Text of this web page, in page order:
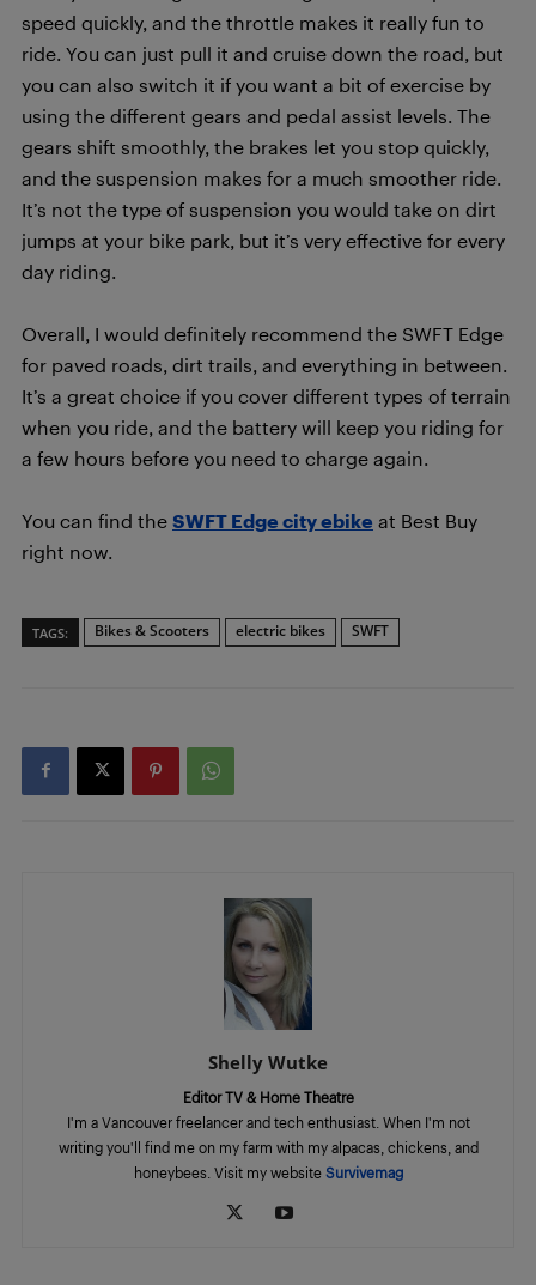
speed quickly, and the throttle makes it really fun to
ride. You can just pull it and cruise down the road, but
you can also switch it if you want a bit of exercise by
using the different gears and pedal assist levels. The
gears shift smoothly, the brakes let you stop quickly,
and the suspension makes for a much smoother ride.
It’s not the type of suspension you would take on dirt
jumps at your bike park, but it’s very effective for every
day riding.
Overall, I would definitely recommend the SWFT Edge
for paved roads, dirt trails, and everything in between.
It’s a great choice if you cover different types of terrain
when you ride, and the battery will keep you riding for
a few hours before you need to charge again.
You can find the SWFT Edge city ebike at Best Buy
right now.
TAGS: Bikes & Scooters electric bikes SWFT
Shelly Wutke
Editor TV & Home Theatre
I'm a Vancouver freelancer and tech enthusiast. When I'm not
writing you'll find me on my farm with my alpacas, chickens, and
honeybees. Visit my website Survivemag